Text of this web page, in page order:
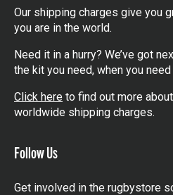
Our shipping charges give you
you are in the world.
Need it in a hurry? We’ve got
the kit you need, when you need
Click here to find out more
worldwide shipping charges.
Follow Us
Get involved in the rugbystore